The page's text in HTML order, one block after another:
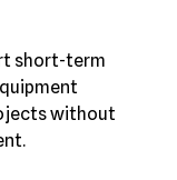
short-term
without